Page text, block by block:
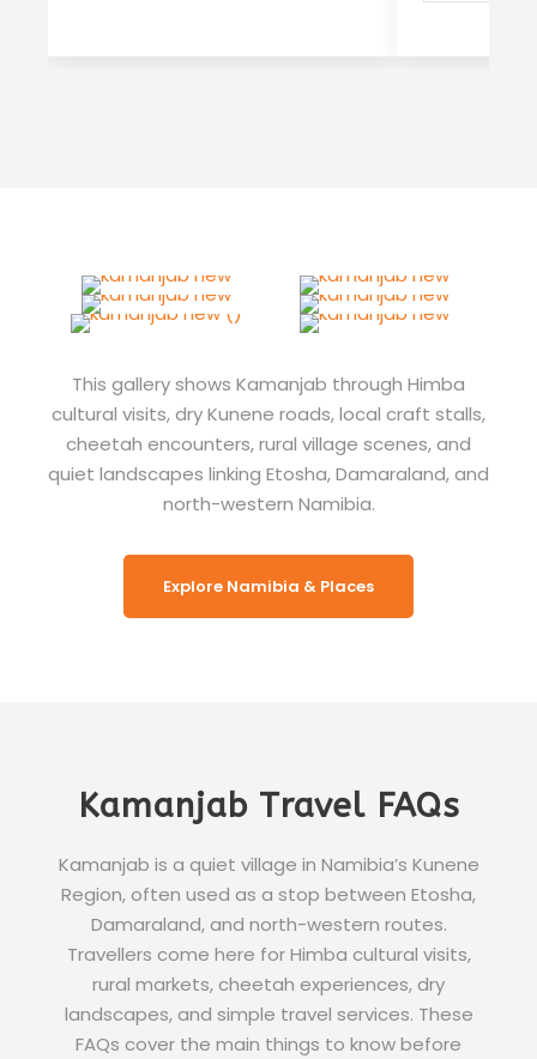
This gallery shows Kamanjab through Himba
cultural visits, dry Kunene roads, local craft stalls,
cheetah encounters, rural village scenes, and
quiet landscapes linking Etosha, Damaraland, and
north-western Namibia.
Explore Namibia & Places
Kamanjab Travel FAQs
Kamanjab is a quiet village in Namibia’s Kunene
Region, often used as a stop between Etosha,
Damaraland, and north-western routes.
Travellers come here for Himba cultural visits,
rural markets, cheetah experiences, dry
landscapes, and simple travel services. These
FAQs cover the main things to know before